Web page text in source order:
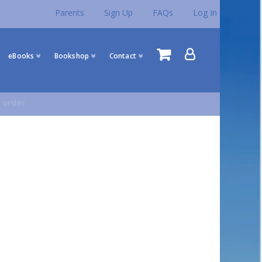
Parents Sign Up FAQs Log In
eBooks Bookshop Contact